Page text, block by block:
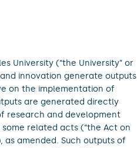
University (“the University” or
innovation generate outputs
on the implementation of
are generated directly
research and development
related acts (“the Act on
as amended. Such outputs of